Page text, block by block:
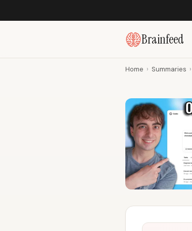
Brainfeed
Home › Summaries ›